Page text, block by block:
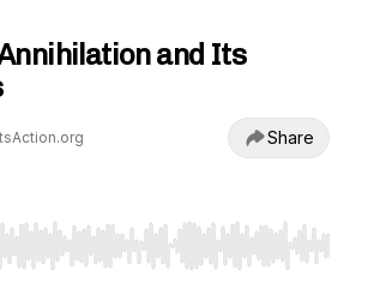
and Its
Share
Left/Right to seek, Home/End to jump